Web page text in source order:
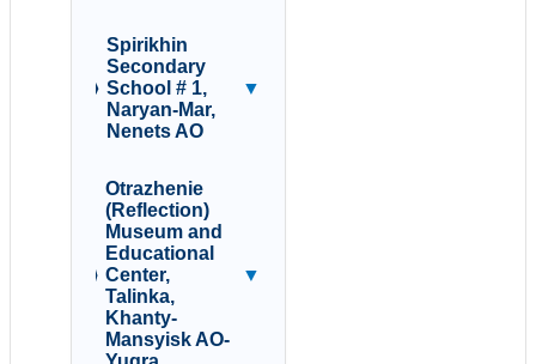
Spirikhin
Secondary
School # 1,
Naryan-Mar,
Nenets AO
▼
Otrazhenie
(Reflection)
Museum and
Educational
Center,
Talinka,
Khanty-
Mansyisk AO-
▼